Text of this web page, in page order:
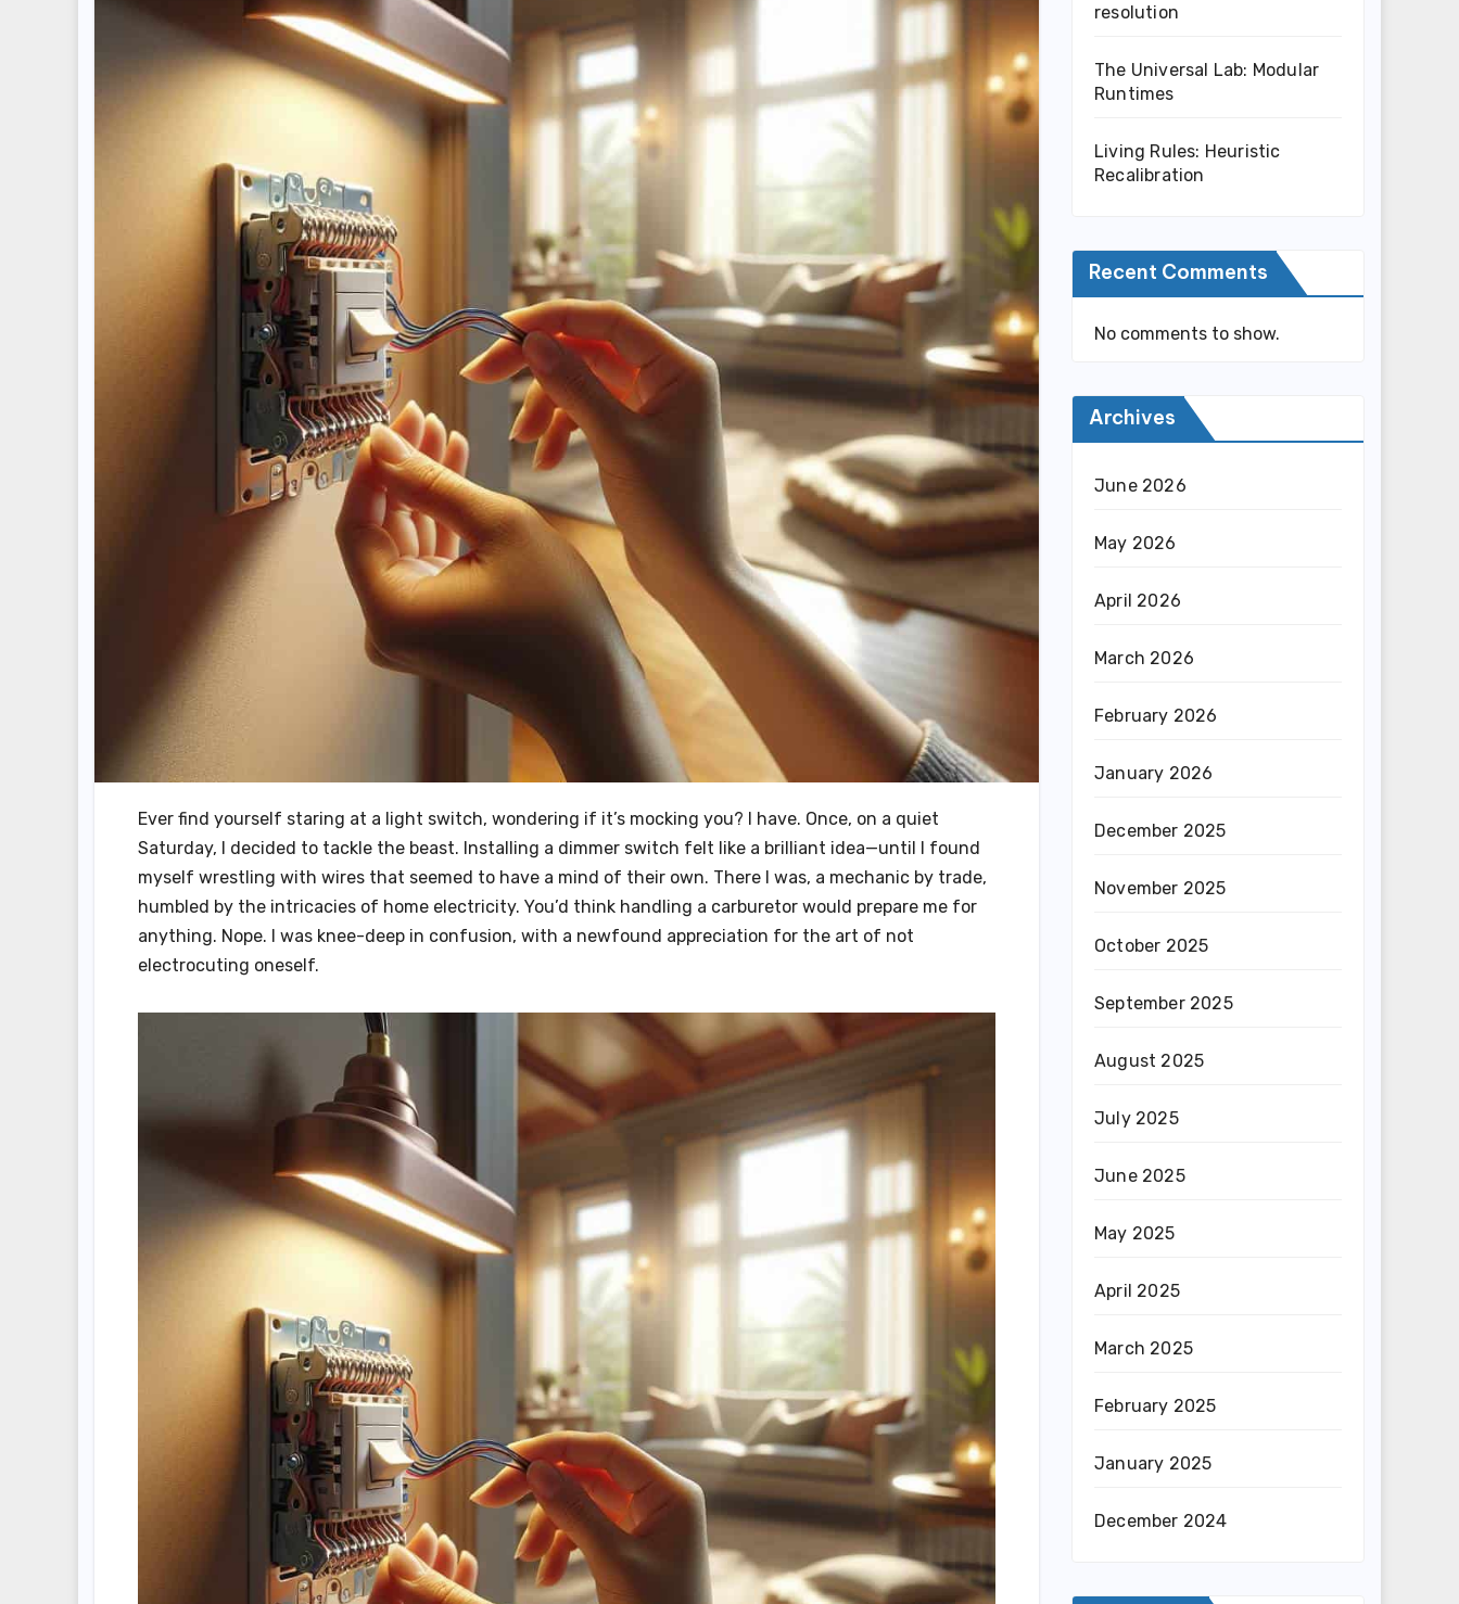
Ever find yourself staring at a light switch, wondering if it’s mocking you? I have. Once, on a quiet
Saturday, I decided to tackle the beast. Installing a dimmer switch felt like a brilliant idea—until I found
myself wrestling with wires that seemed to have a mind of their own. There I was, a mechanic by trade,
humbled by the intricacies of home electricity. You’d think handling a carburetor would prepare me for
anything. Nope. I was knee-deep in confusion, with a newfound appreciation for the art of not
electrocuting oneself.
resolution
The Universal Lab: Modular
Runtimes
Living Rules: Heuristic
Recalibration
Recent Comments
No comments to show.
Archives
June 2026
May 2026
April 2026
March 2026
February 2026
January 2026
December 2025
November 2025
October 2025
September 2025
August 2025
July 2025
June 2025
May 2025
April 2025
March 2025
February 2025
January 2025
December 2024